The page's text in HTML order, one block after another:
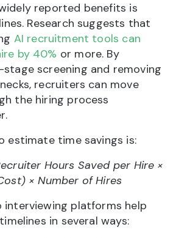
reported benefits is
Research suggests that
AI recruitment tools can
by 40% or more. By
screening and removing
recruiters can move
the hiring process
estimate time savings is:
Hours Saved per Hire ×
× Number of Hires
interviewing platforms help
in several ways: